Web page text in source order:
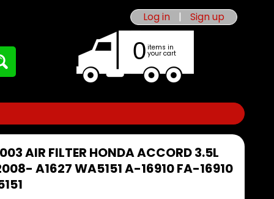
Log in | Sign up
0 items in
your cart
AIR FILTER HONDA ACCORD 3.5L
A1627 WA5151 A-16910 FA-16910